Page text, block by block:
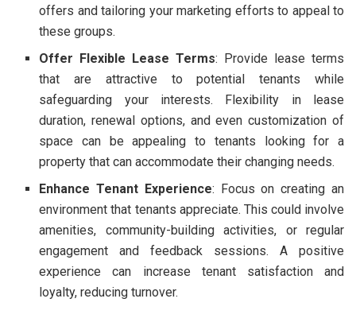
offers and tailoring your marketing efforts to appeal to
these groups.
Offer Flexible Lease Terms: Provide lease terms
that are attractive to potential tenants while
safeguarding your interests. Flexibility in lease
duration, renewal options, and even customization of
space can be appealing to tenants looking for a
property that can accommodate their changing needs.
Enhance Tenant Experience: Focus on creating an
environment that tenants appreciate. This could involve
amenities, community-building activities, or regular
engagement and feedback sessions. A positive
experience can increase tenant satisfaction and
loyalty, reducing turnover.